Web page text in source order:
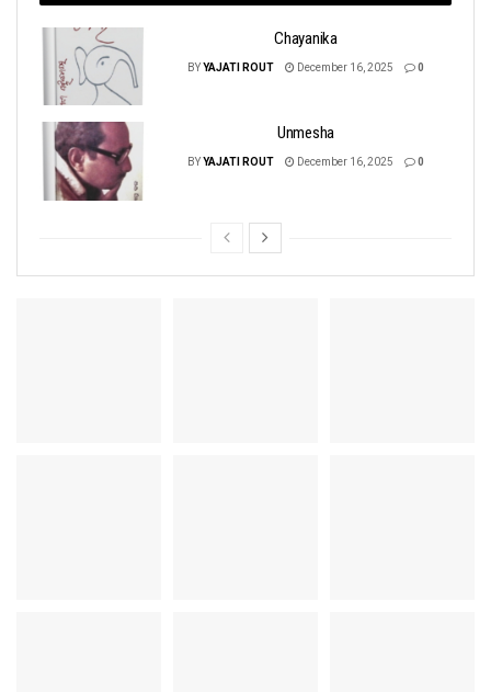
Chayanika
BYYAJATI ROUT December 16, 2025 0
Unmesha
BYYAJATI ROUT December 16, 2025 0